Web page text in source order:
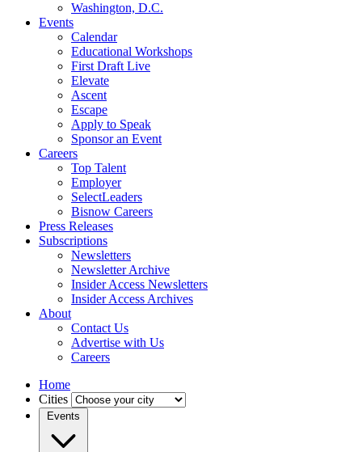
Washington, D.C.
Events
Calendar
Educational Workshops
First Draft Live
Elevate
Ascent
Escape
Apply to Speak
Sponsor an Event
Careers
Top Talent
Employer
SelectLeaders
Bisnow Careers
Press Releases
Subscriptions
Newsletters
Newsletter Archive
Insider Access Newsletters
Insider Access Archives
About
Contact Us
Advertise with Us
Careers
Home
Cities
Events